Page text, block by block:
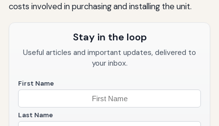
costs involved in purchasing and installing the unit.
Stay in the loop
Useful articles and important updates, delivered to
your inbox.
First Name
Last Name